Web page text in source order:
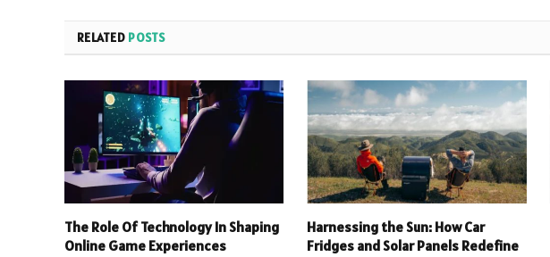
RELATED POSTS
The Role Of Technology In Shaping
Online Game Experiences
Harnessing the Sun: How Car
Fridges and Solar Panels Redefine